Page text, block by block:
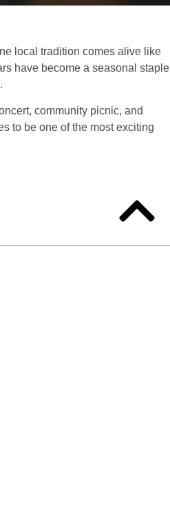
local tradition comes alive like
have become a seasonal staple
community picnic, and
to be one of the most exciting